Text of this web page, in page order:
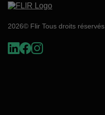
2026© Flir Tous droits réservés.